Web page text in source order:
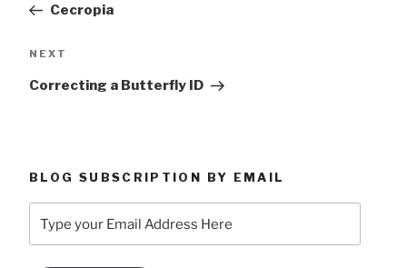
Cecropia
Next
NEXT
Correcting a Butterfly ID
BLOG SUBSCRIPTION BY EMAIL
your